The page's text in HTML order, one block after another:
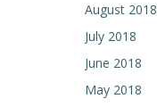
August 2018
July 2018
June 2018
May 2018